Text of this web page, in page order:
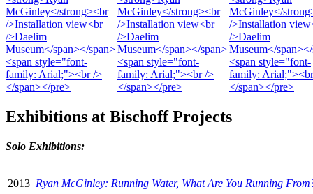
Exhibitions at Bischoff Projects
Solo Exhibitions:
2013 Ryan McGinley: Running Water, What Are You Running